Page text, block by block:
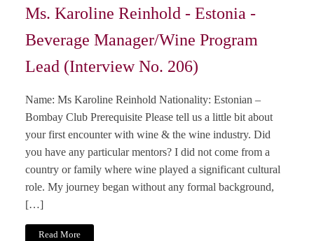
Ms. Karoline Reinhold - Estonia -
Beverage Manager/Wine Program
Lead (Interview No. 206)
Name: Ms Karoline Reinhold Nationality: Estonian –
Bombay Club Prerequisite Please tell us a little bit about
your first encounter with wine & the wine industry. Did
you have any particular mentors? I did not come from a
country or family where wine played a significant cultural
role. My journey began without any formal background,
[…]
Read More